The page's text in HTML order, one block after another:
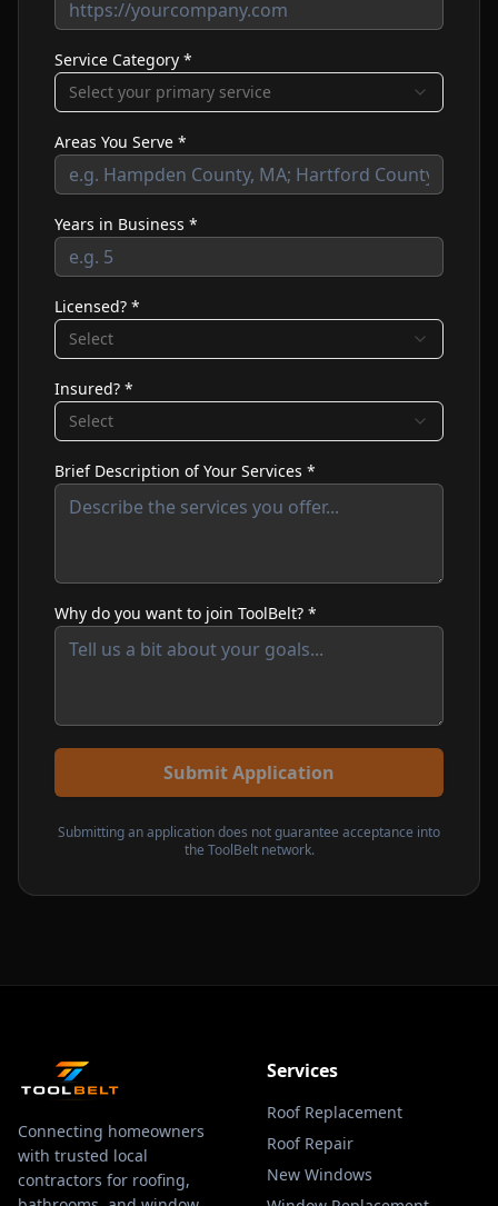
Service Category *
Select your primary service
Areas You Serve *
Years in Business *
Licensed? *
Select
Insured? *
Select
Brief Description of Your Services *
Why do you want to join ToolBelt? *
Submit Application
Submitting an application does not guarantee acceptance into
the ToolBelt network.
Connecting homeowners
with trusted local
contractors for roofing,
Services
Roof Replacement
Roof Repair
New Windows